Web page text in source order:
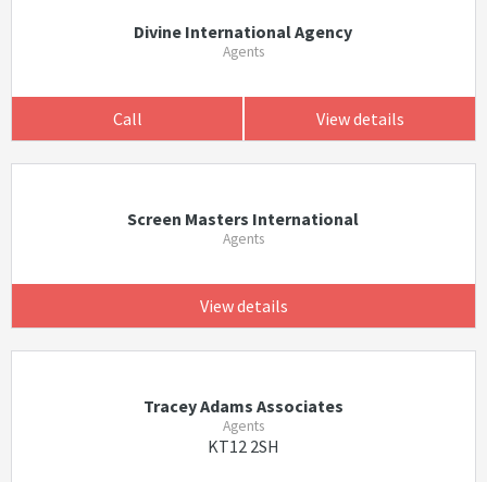
Divine International Agency
Agents
Call View details
Screen Masters International
Agents
View details
Tracey Adams Associates
Agents
KT12 2SH